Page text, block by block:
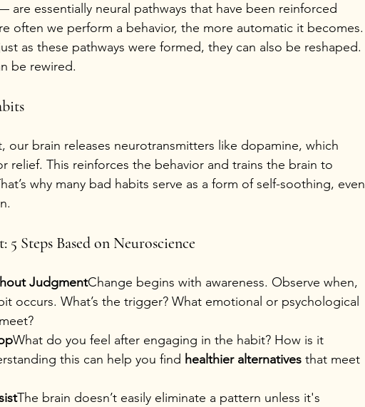
essentially neural pathways that have been reinforced
often we perform a behavior, the more automatic it becomes.
as these pathways were formed, they can also be reshaped.
be rewired.
our brain releases neurotransmitters like dopamine, which
relief. This reinforces the behavior and trains the brain to
why many bad habits serve as a form of self-soothing, even
Steps Based on Neuroscience
JudgmentChange begins with awareness. Observe when,
occurs. What’s the trigger? What emotional or psychological
What do you feel after engaging in the habit? How is it
this can help you find healthier alternatives that meet
The brain doesn’t easily eliminate a pattern unless it's